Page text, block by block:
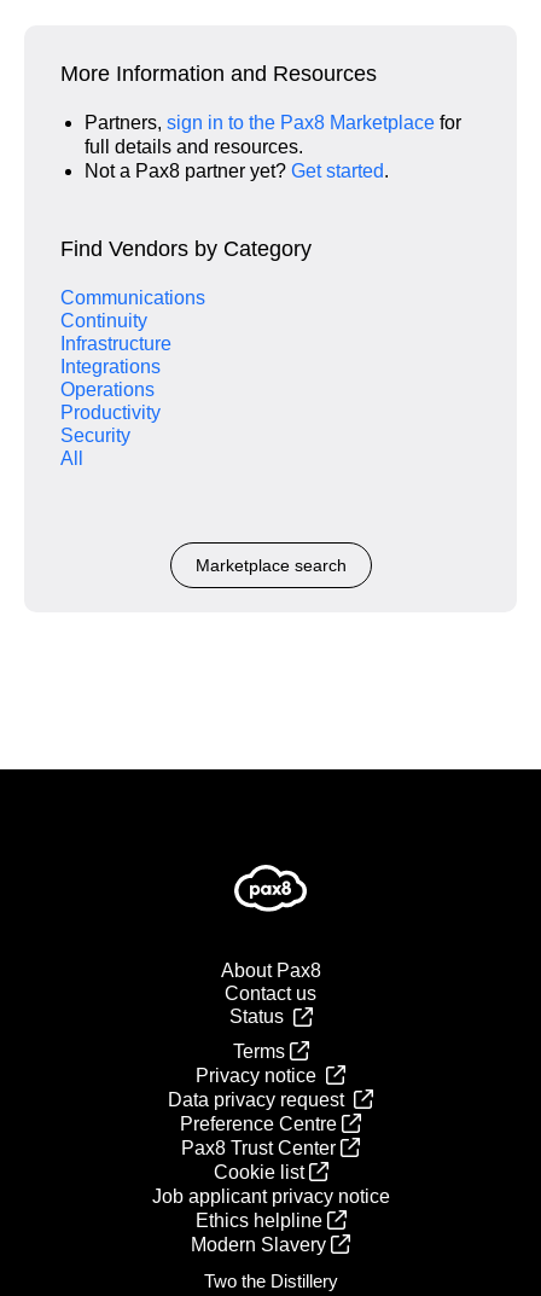
More Information and Resources
Partners, sign in to the Pax8 Marketplace for
full details and resources.
Not a Pax8 partner yet? Get started.
Find Vendors by Category
Communications
Continuity
Infrastructure
Integrations
Operations
Productivity
Security
All
Marketplace search
About Pax8
Contact us
Status
Terms
Privacy notice
Data privacy request
Preference Centre
Pax8 Trust Center
Cookie list
Job applicant privacy notice
Ethics helpline
Modern Slavery
Two the Distillery